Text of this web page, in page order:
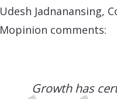
Udesh Jadnanansing,
Mopinion comments:
Growth has